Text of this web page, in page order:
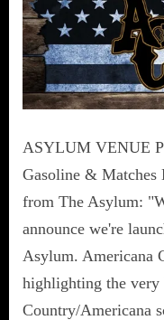
ASYLUM VENUE
Gasoline &
from The Asylum:
announce we're
Asylum. Americana
highlighting the very
Country/Americana